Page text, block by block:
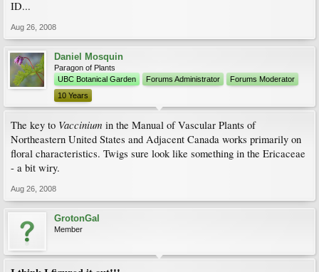
ID...
Aug 26, 2008
Daniel Mosquin
Paragon of Plants
UBC Botanical Garden
Forums Administrator
Forums Moderator
10 Years
The key to Vaccinium in the Manual of Vascular Plants of
Northeastern United States and Adjacent Canada works primarily on
floral characteristics. Twigs sure look like something in the Ericaceae
- a bit wiry.
Aug 26, 2008
GrotonGal
Member